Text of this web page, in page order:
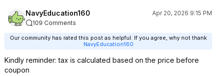
NavyEducation160
Apr 20, 2026 9:15 PM
109 Comments
Our community has rated this post as helpful. If you agree, why not thank
NavyEducation160
Kindly reminder: tax is calculated based on the price before
coupon